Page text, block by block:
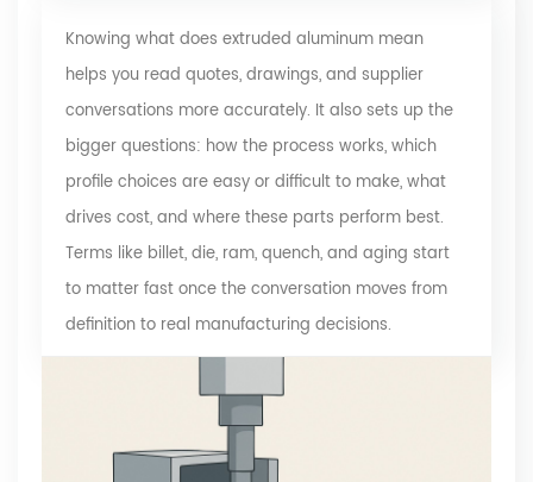
Knowing what does extruded aluminum mean
helps you read quotes, drawings, and supplier
conversations more accurately. It also sets up the
bigger questions: how the process works, which
profile choices are easy or difficult to make, what
drives cost, and where these parts perform best.
Terms like billet, die, ram, quench, and aging start
to matter fast once the conversation moves from
definition to real manufacturing decisions.